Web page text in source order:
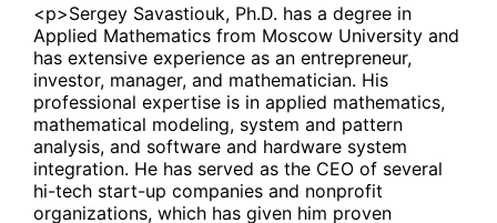
<p>Sergey Savastiouk, Ph.D. has a degree in
Applied Mathematics from Moscow University and
has extensive experience as an entrepreneur,
investor, manager, and mathematician. His
professional expertise is in applied mathematics,
mathematical modeling, system and pattern
analysis, and software and hardware system
integration. He has served as the CEO of several
hi-tech start-up companies and nonprofit
organizations, which has given him proven